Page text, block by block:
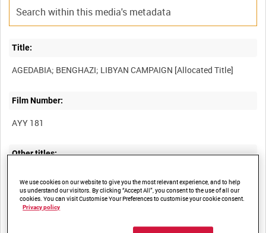
Title:
Film Number:
AYY 181
Other titles:
[Allocated Series Title]
We use cookies on our website to give you the most relevant experience, and to help
us understand our visitors. By clicking “Accept All”, you consent to the use of all our
cookies. You can visit Customise Your Preferences to customise your cookie consent.
Privacy policy